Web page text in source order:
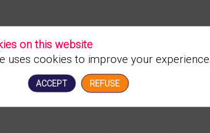
on this website
uses cookies to improve your experience.
ACCEPT REFUSE